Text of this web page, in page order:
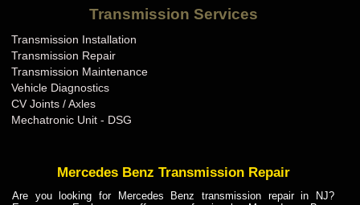
BMW Transmission Repair MI
BMW Transmission Repair MN
BMW Transmission Repair MO
BMW Transmission Repair MS
BMW Transmission Repair MT
Transmission Services
Transmission Installation
Transmission Repair
Transmission Maintenance
Vehicle Diagnostics
CV Joints / Axles
Mechatronic Unit - DSG
Mercedes Benz Transmission Repair
Are you looking for Mercedes Benz transmission repair in NJ?